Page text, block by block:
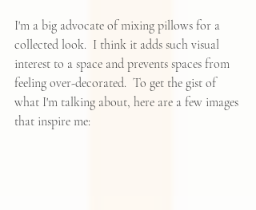
I'm a big advocate of mixing pillows for a
collected look.  I think it adds such visual
interest to a space and prevents spaces from
feeling over-decorated.  To get the gist of
what I'm talking about, here are a few images
that inspire me: